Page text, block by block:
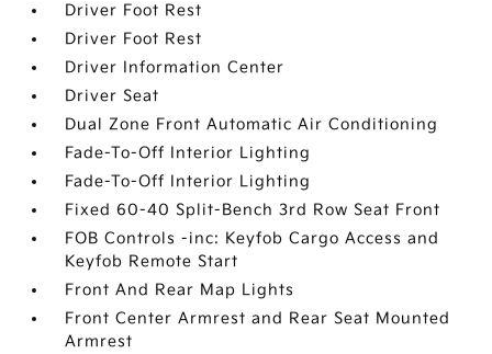
Driver Foot Rest
Driver Foot Rest
Driver Information Center
Driver Seat
Dual Zone Front Automatic Air Conditioning
Fade-To-Off Interior Lighting
Fade-To-Off Interior Lighting
Fixed 60-40 Split-Bench 3rd Row Seat Front
FOB Controls -inc: Keyfob Cargo Access and
Keyfob Remote Start
Front And Rear Map Lights
Front Center Armrest and Rear Seat Mounted
Armrest